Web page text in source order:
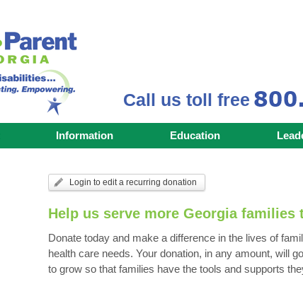
Call us toll free
Information Education
Login to edit a recurring donation
Help us serve more Georgia families
Donate today and make a difference in the lives of
health care needs. Your donation, in any amount, will
to grow so that families have the tools and supports